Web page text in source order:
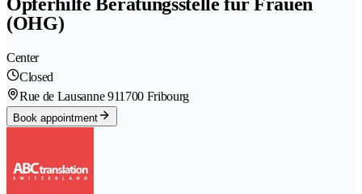
(OHG)
Center
Closed
Rue de Lausanne 911700 Fribourg
Book appointment